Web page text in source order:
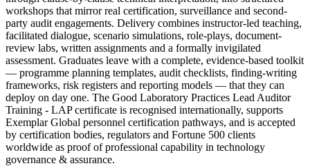
workshops that mirror real certification, surveillance and second-
party audit engagements. Delivery combines instructor-led teaching,
facilitated dialogue, scenario simulations, role-plays, document-
review labs, written assignments and a formally invigilated
assessment. Graduates leave with a complete, evidence-based toolkit
— programme planning templates, audit checklists, finding-writing
frameworks, risk registers and reporting models — that they can
deploy on day one. The Good Laboratory Practices Lead Auditor
Training - LAP certificate is recognised internationally, supports
Exemplar Global personnel certification pathways, and is accepted
by certification bodies, regulators and Fortune 500 clients
worldwide as proof of professional capability in technology
governance & assurance.